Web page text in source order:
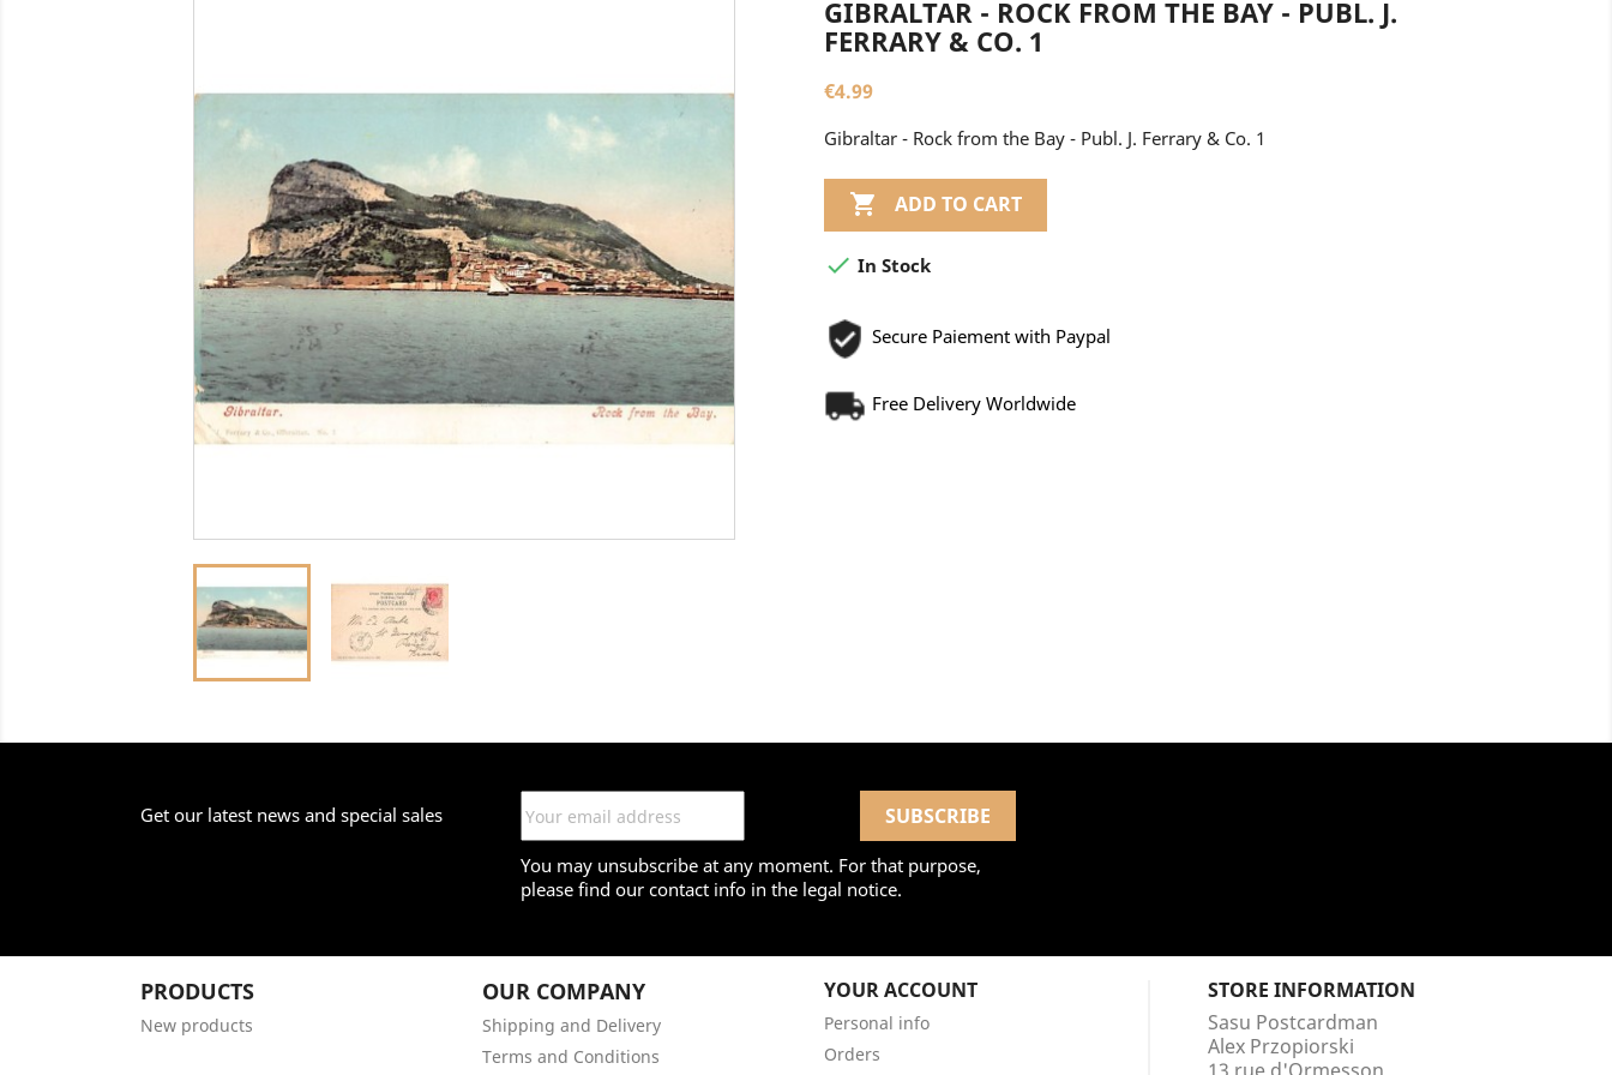
GIBRALTAR - ROCK FROM THE BAY - PUBL. J.
FERRARY & CO. 1
€4.99
Gibraltar - Rock from the Bay - Publ. J. Ferrary & Co. 1
 ADD TO CART
 In Stock
Secure Paiement with Paypal
Free Delivery Worldwide
Get our latest news and special sales
You may unsubscribe at any moment. For that purpose,
please find our contact info in the legal notice.
PRODUCTS
New products
OUR COMPANY
Shipping and Delivery
Terms and Conditions
YOUR ACCOUNT
Personal info
Orders
STORE INFORMATION
Sasu Postcardman
Alex Przopiorski